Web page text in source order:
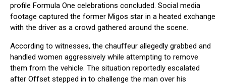
profile Formula One celebrations concluded. Social media
footage captured the former Migos star in a heated exchange
with the driver as a crowd gathered around the scene.
According to witnesses, the chauffeur allegedly grabbed and
handled women aggressively while attempting to remove
them from the vehicle. The situation reportedly escalated
after Offset stepped in to challenge the man over his